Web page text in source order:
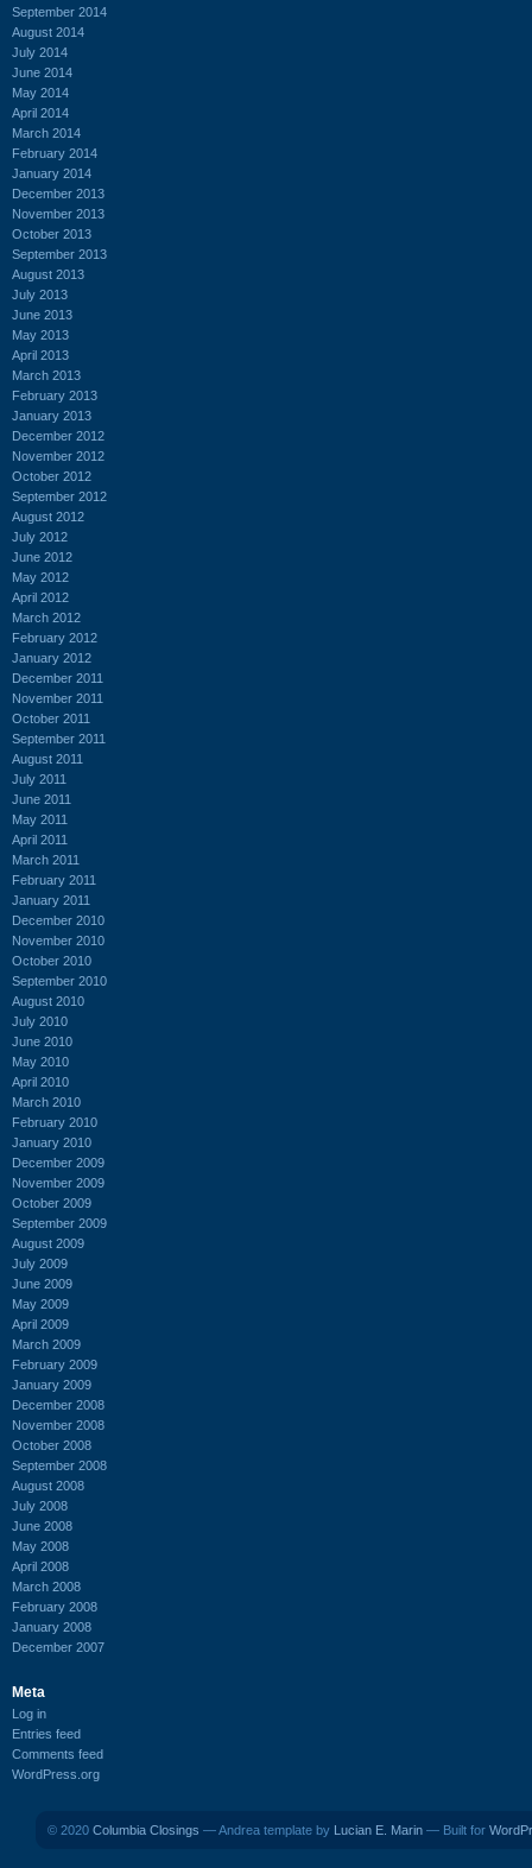
September 2014
August 2014
July 2014
June 2014
May 2014
April 2014
March 2014
February 2014
January 2014
December 2013
November 2013
October 2013
September 2013
August 2013
July 2013
June 2013
May 2013
April 2013
March 2013
February 2013
January 2013
December 2012
November 2012
October 2012
September 2012
August 2012
July 2012
June 2012
May 2012
April 2012
March 2012
February 2012
January 2012
December 2011
November 2011
October 2011
September 2011
August 2011
July 2011
June 2011
May 2011
April 2011
March 2011
February 2011
January 2011
December 2010
November 2010
October 2010
September 2010
August 2010
July 2010
June 2010
May 2010
April 2010
March 2010
February 2010
January 2010
December 2009
November 2009
October 2009
September 2009
August 2009
July 2009
June 2009
May 2009
April 2009
March 2009
February 2009
January 2009
December 2008
November 2008
October 2008
September 2008
August 2008
July 2008
June 2008
May 2008
April 2008
March 2008
February 2008
January 2008
December 2007
Meta
Log in
Entries feed
Comments feed
WordPress.org
© 2020 Columbia Closings — Andrea template by Lucian E. Marin — Built for